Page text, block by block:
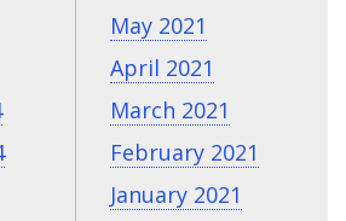
May 2021
April 2021
March 2021
February 2021
January 2021